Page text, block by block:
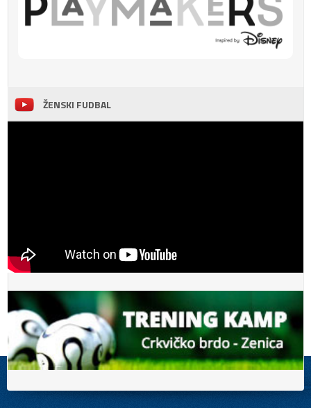
ŽENSKI FUDBAL